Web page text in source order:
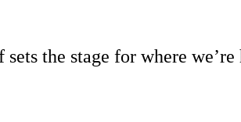
the stage for where